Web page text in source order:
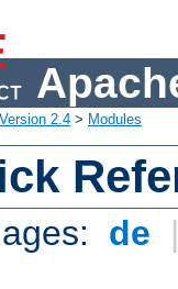
Version 2.4 > Modules
de